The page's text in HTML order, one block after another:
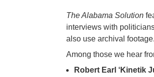
The Alabama Solution
interviews with
also use archival footage.
Among those we hear
Robert Earl ‘Kinetik